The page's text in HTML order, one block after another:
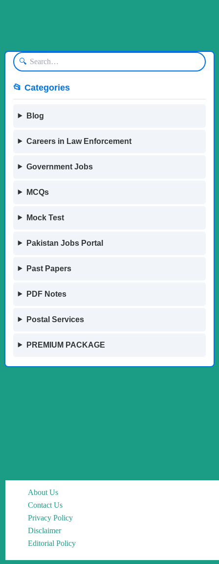
🔍
📂 Categories
Blog
Careers in Law Enforcement
Government Jobs
MCQs
Mock Test
Pakistan Jobs Portal
Past Papers
PDF Notes
Postal Services
PREMIUM PACKAGE
About Us
Contact Us
Privacy Policy
Disclaimer
Editorial Policy